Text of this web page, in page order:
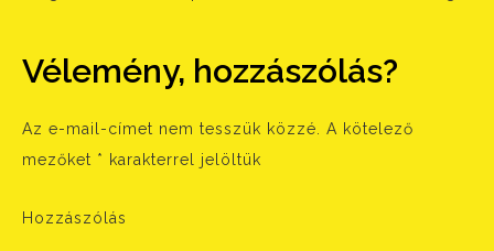
Vélemény, hozzászólás?
Az e-mail-címet nem tesszük közzé.
A kötelező
mezőket * karakterrel jelöltük
Hozzászólás